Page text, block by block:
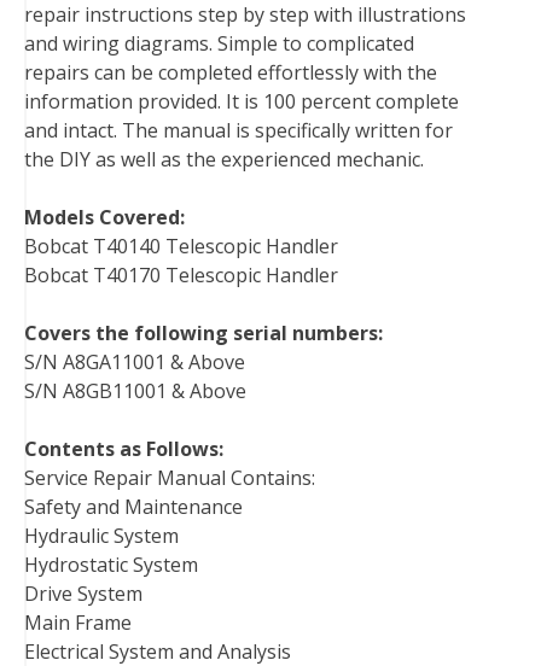
repair instructions step by step with illustrations
and wiring diagrams. Simple to complicated
repairs can be completed effortlessly with the
information provided. It is 100 percent complete
and intact. The manual is specifically written for
the DIY as well as the experienced mechanic.
Models Covered:
Bobcat T40140 Telescopic Handler
Bobcat T40170 Telescopic Handler
Covers the following serial numbers:
S/N A8GA11001 & Above
S/N A8GB11001 & Above
Contents as Follows:
Service Repair Manual Contains:
Safety and Maintenance
Hydraulic System
Hydrostatic System
Drive System
Main Frame
Electrical System and Analysis